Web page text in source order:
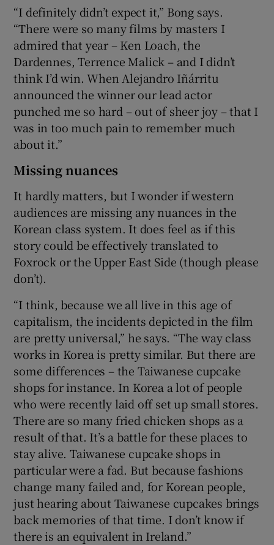
“I definitely didn’t expect it,” Bong says.
“There were so many films by masters I
admired that year – Ken Loach, the
Dardennes, Terrence Malick – and I didn’t
think I’d win. When Alejandro Iñárritu
announced the winner our lead actor
punched me so hard – out of sheer joy – that I
was in too much pain to remember much
about it.”
Missing nuances
It hardly matters, but I wonder if western
audiences are missing any nuances in the
Korean class system. It does feel as if this
story could be effectively translated to
Foxrock or the Upper East Side (though please
don’t).
“I think, because we all live in this age of
capitalism, the incidents depicted in the film
are pretty universal,” he says. “The way class
works in Korea is pretty similar. But there are
some differences – the Taiwanese cupcake
shops for instance. In Korea a lot of people
who were recently laid off set up small stores.
There are so many fried chicken shops as a
result of that. It’s a battle for these places to
stay alive. Taiwanese cupcake shops in
particular were a fad. But because fashions
change many failed and, for Korean people,
just hearing about Taiwanese cupcakes brings
back memories of that time. I don’t know if
there is an equivalent in Ireland.”